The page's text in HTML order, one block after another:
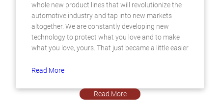
whole new product lines that will revolutionize the
automotive industry and tap into new markets
altogether. We are constantly developing new
technology to protect what you love and to make
what you love, yours. That just became a little easier
Read More
Read More